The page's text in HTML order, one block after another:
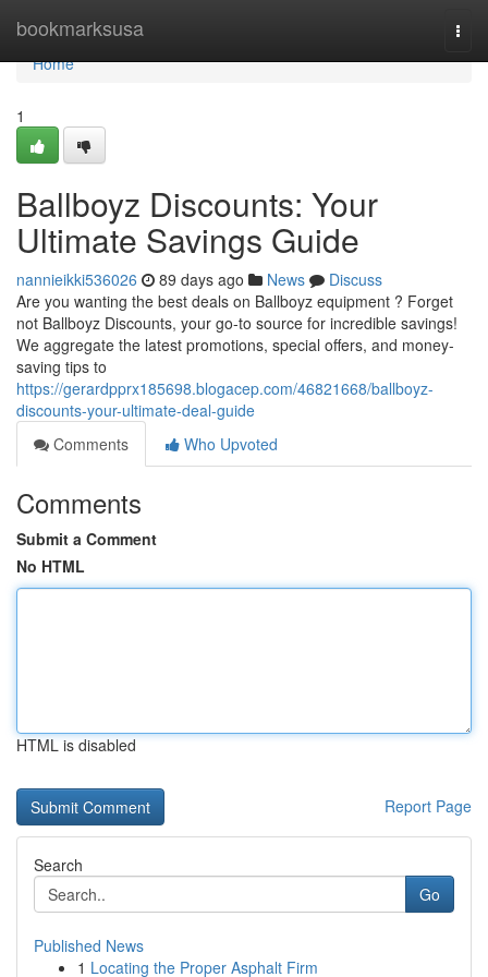
bookmarksusa
Home
Home
1
Ballboyz Discounts: Your
Ultimate Savings Guide
nannieikki536026 89 days ago News
Discuss
Are you wanting the best deals on Ballboyz equipment ? Forget
not Ballboyz Discounts, your go-to source for incredible savings!
We aggregate the latest promotions, special offers, and money-
saving tips to
https://gerardpprx185698.blogacep.com/46821668/ballboyz-
discounts-your-ultimate-deal-guide
Comments
Who Upvoted
Comments
Submit a Comment
No HTML
HTML is disabled
Report Page
Search
Go
Published News
1 Locating the Proper Asphalt Firm